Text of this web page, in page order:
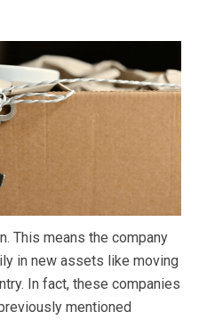
This means the company
in new assets like moving
In fact, these companies
mentioned